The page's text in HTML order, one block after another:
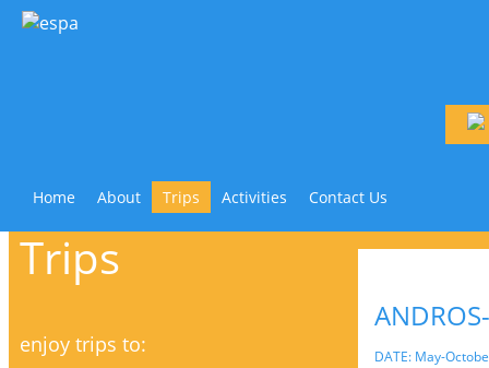
Home About Trips Activities Contact Us
Trips
enjoy trips to:
DATE: May-